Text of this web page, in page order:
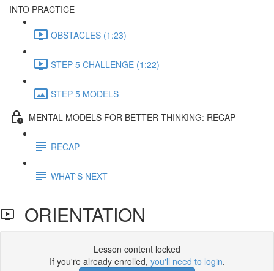
INTO PRACTICE
OBSTACLES (1:23)
STEP 5 CHALLENGE (1:22)
STEP 5 MODELS
MENTAL MODELS FOR BETTER THINKING: RECAP
RECAP
WHAT'S NEXT
ORIENTATION
Lesson content locked
If you're already enrolled, you'll need to login.